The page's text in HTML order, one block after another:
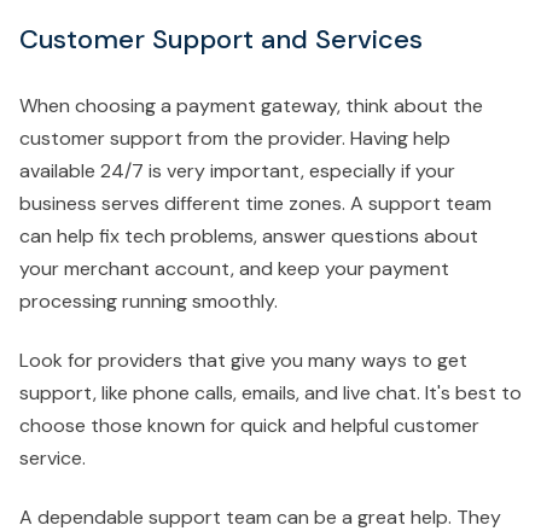
Customer Support and Services
When choosing a payment gateway, think about the
customer support from the provider. Having help
available 24/7 is very important, especially if your
business serves different time zones. A support team
can help fix tech problems, answer questions about
your merchant account, and keep your payment
processing running smoothly.
Look for providers that give you many ways to get
support, like phone calls, emails, and live chat. It's best to
choose those known for quick and helpful customer
service.
A dependable support team can be a great help. They